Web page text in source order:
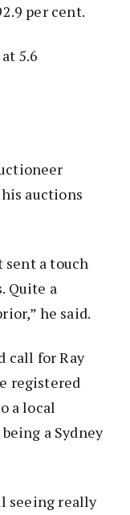
per cent.
5.6
auctions
sent a touch
Quite a
he said.
call for Ray
registered
a local
a Sydney
seeing really